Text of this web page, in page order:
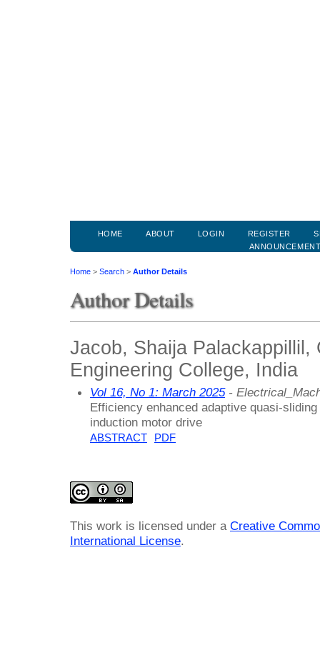
HOME ABOUT LOGIN REGISTER
Home > Search > Author Details
Author Details
Jacob, Shaija Palackappillil,
Engineering College, India
Vol 16, No 1: March 2025-
Efficiency enhanced adaptive quasi-
induction motor drive
ABSTRACT PDF
This work is licensed under a Creative
International License.